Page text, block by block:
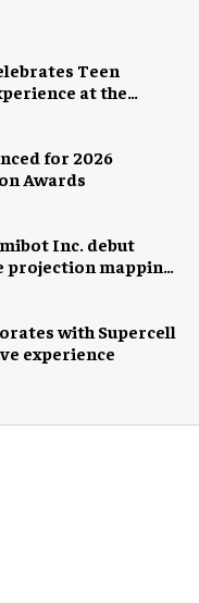
Teen
at the
for 2026
Awards
Inc. debut
mapping
with Supercell
experience